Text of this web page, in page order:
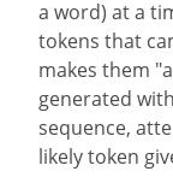
a word) at a
tokens that
makes them
generated
sequence,
likely token